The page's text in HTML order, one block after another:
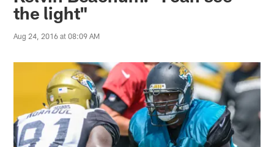
the light"
Aug 24, 2016 at 08:09 AM